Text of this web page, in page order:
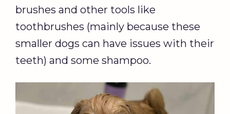
brushes and other tools like
toothbrushes (mainly because these
smaller dogs can have issues with their
teeth) and some shampoo.